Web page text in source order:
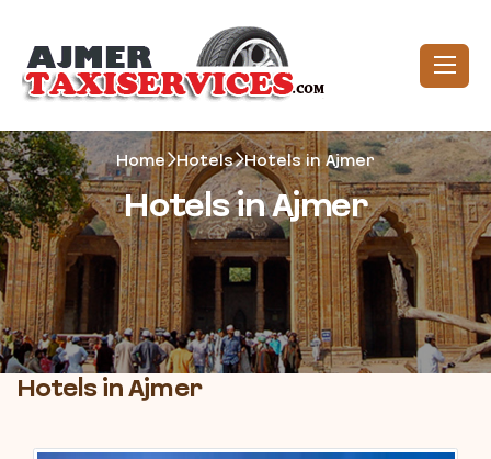
Home Hotels Hotels in Ajmer
Hotels in Ajmer
Hotels in Ajmer